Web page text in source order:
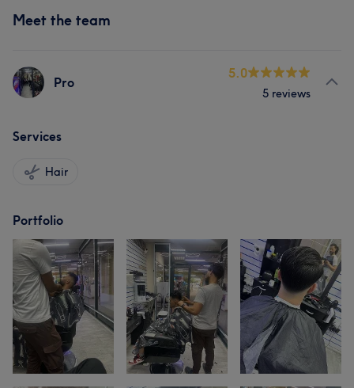
Meet the team
Pro
5.0
5 reviews
Services
Hair
Portfolio